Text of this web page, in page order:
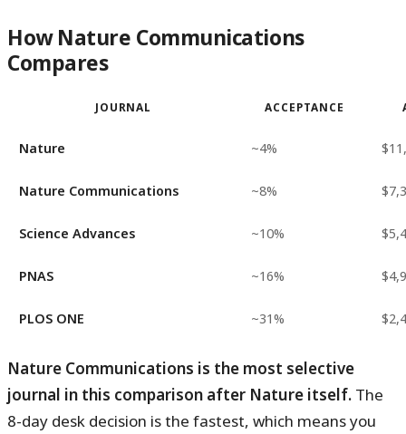
How Nature Communications
Compares
JOURNAL ACCEPTANCE
Nature ~4%
Nature Communications ~8%
Science Advances ~10%
PNAS ~16%
PLOS ONE ~31%
Nature Communications is the most selective
journal in this comparison after Nature itself. The
8-day desk decision is the fastest, which means you